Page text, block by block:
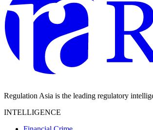
Regulation Asia is the leading regulatory
INTELLIGENCE